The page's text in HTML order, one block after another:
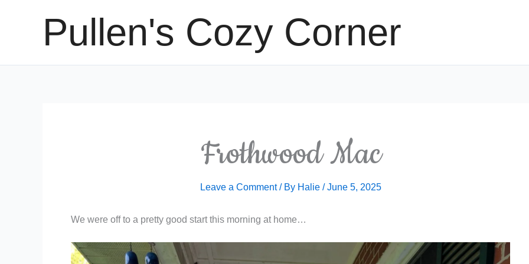
Pullen's Cozy Corner
Frothwood Mac
Leave a Comment / By Halie /June 5, 2025
We were off to a pretty good start this morning at home…